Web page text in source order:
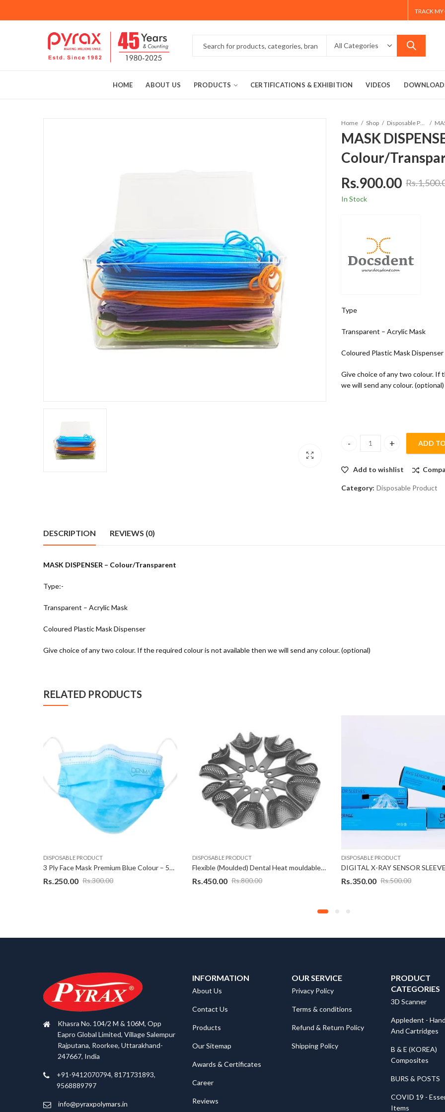
TRACK MY
HOME ABOUT US PRODUCTS CERTIFICATIONS & EXHIBITION VIDEOS
Home Shop Disposable Product
MASK
Colour/
Rs.
Rs.900.00
In Stock
Type
Transparent – Acrylic Mask
Coloured Plastic Mask Dispenser
Give choice of any two colour. If
we will send any colour. (optional)
MASK DISPENSER - Colour/
ADD
Add to wishlist
Category: Disposable Product
DESCRIPTION REVIEWS (0)
MASK DISPENSER – Colour/Transparent
Type:-
Transparent – Acrylic Mask
Coloured Plastic Mask Dispenser
Give choice of any two colour. If the required colour is not available then we will send any colour. (optional)
RELATED PRODUCTS
DISPOSABLE PRODUCT
3 Ply Face Mask Premium Blue Colour – 50 Pcs
Rs.300.00
Rs.250.00
DISPOSABLE PRODUCT
Flexible (Moulded) Dental Heat mouldable Impression Tray, Blue, Set of 10 Pcs
Rs.800.00
Rs.450.00
DISPOSABLE PRODUCT
DIGITAL X-RAY SENSOR
Rs.500.00
Rs.350.00
Khasra No. 104/2 M & 106M, Opp
Eapro Global Limited, Village Salempur
Rajputana, Roorkee, Uttarakhand-
247667, India
+91-9412070794, 8171731893,
9568889797
info@pyraxpolymars.in
INFORMATION
About Us
Contact Us
Products
Our Sitemap
Awards & Certificates
Career
Reviews
OUR SERVICE
Privacy Policy
Terms & conditions
Refund & Return Policy
Shipping Policy
PRODUCT
CATEGORIES
3D Scanner
Appledent -
And Cartridges
B & E (KOREA)
Composites
BURS & POSTS
COVID 19 -
Items